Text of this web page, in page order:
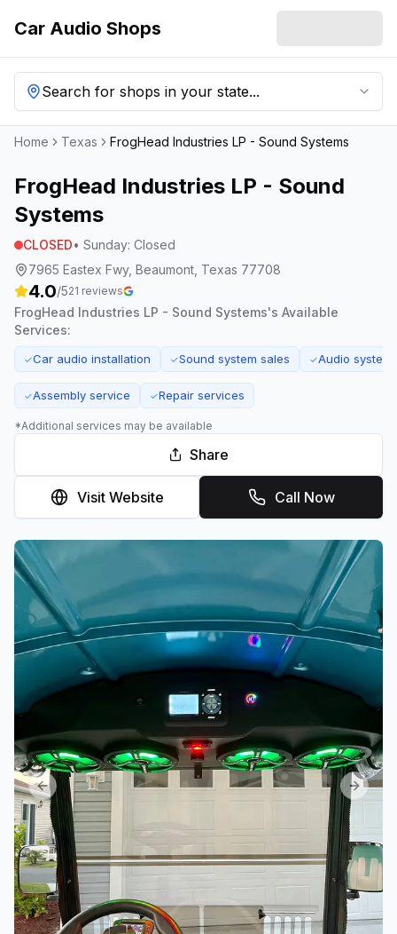
Car Audio Shops
Search for shops in your state...
Home Texas FrogHead Industries LP - Sound Systems
FrogHead Industries LP - Sound
Systems
CLOSED• Sunday: Closed
7965 Eastex Fwy, Beaumont, Texas 77708
4.0/521 reviews
FrogHead Industries LP - Sound Systems's Available
Services:
✓Car audio installation ✓Sound system sales ✓Audio system
✓Assembly service ✓Repair services
*Additional services may be available
Share
Visit Website Call Now
Previous slide Next